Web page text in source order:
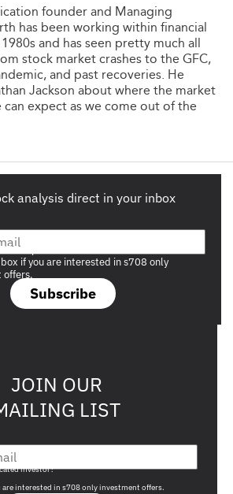
founder and Managing
has been working within financial
and has seen pretty much all
stock market crashes to the GFC,
and past recoveries. He
Jackson about where the market
can expect as we come out of the
analysis direct in your inbox
Subscribe
sophisticated investor?
if you are interested in s708 only
offers.
JOIN OUR
LIST
investor?
are interested in s708 only investment offers.